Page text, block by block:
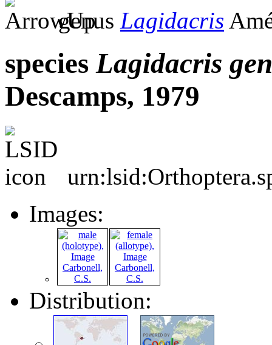
genus Lagidacris
species Lagidacris
Descamps, 1979
Images:
Distribution: